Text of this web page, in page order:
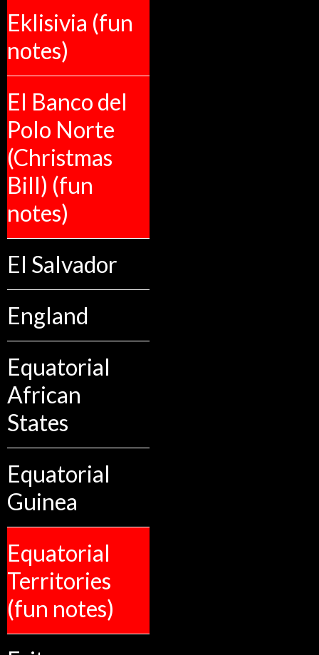
Eklisivia (fun
notes)
El Banco del
Polo Norte
(Christmas
Bill) (fun
notes)
El Salvador
England
Equatorial
African
States
Equatorial
Guinea
Equatorial
Territories
(fun notes)